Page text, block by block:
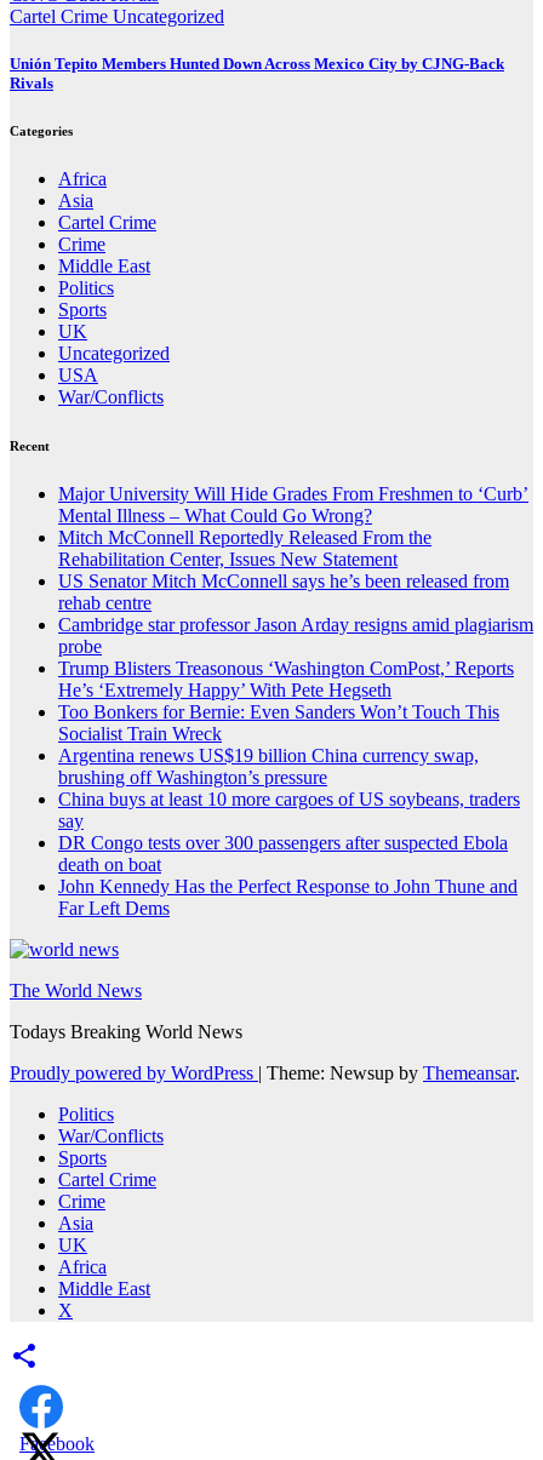
Cartel Crime Uncategorized
Unión Tepito Members Hunted Down Across Mexico City by CJNG-Back
Rivals
Categories
Africa
Asia
Cartel Crime
Crime
Middle East
Politics
Sports
UK
Uncategorized
USA
War/Conflicts
Recent
Major University Will Hide Grades From Freshmen to ‘Curb’
Mental Illness – What Could Go Wrong?
Mitch McConnell Reportedly Released From the
Rehabilitation Center, Issues New Statement
US Senator Mitch McConnell says he’s been released from
rehab centre
Cambridge star professor Jason Arday resigns amid plagiarism
probe
Trump Blisters Treasonous ‘Washington ComPost,’ Reports
He’s ‘Extremely Happy’ With Pete Hegseth
Too Bonkers for Bernie: Even Sanders Won’t Touch This
Socialist Train Wreck
Argentina renews US$19 billion China currency swap,
brushing off Washington’s pressure
China buys at least 10 more cargoes of US soybeans, traders
say
DR Congo tests over 300 passengers after suspected Ebola
death on boat
John Kennedy Has the Perfect Response to John Thune and
Far Left Dems
The World News
Todays Breaking World News
Proudly powered by WordPress | Theme: Newsup by Themeansar.
Politics
War/Conflicts
Sports
Cartel Crime
Crime
Asia
UK
Africa
Middle East
X
Facebook